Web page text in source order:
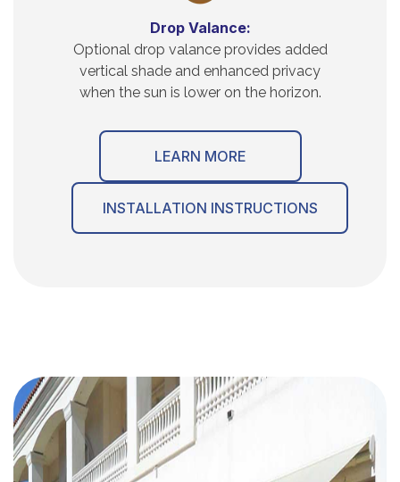
Drop Valance:
Optional drop valance provides added
vertical shade and enhanced privacy
when the sun is lower on the horizon.
LEARN MORE
INSTALLATION INSTRUCTIONS